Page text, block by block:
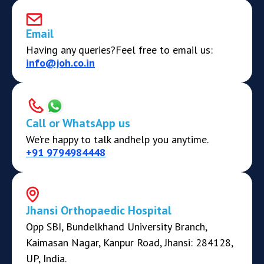
Email
Having any queries?Feel free to email us:
info@joh.co.in
Call or WhatsApp us
We’re happy to talk andhelp you anytime.
+91 9794984448
Jhansi Orthopaedic Hospital
Opp SBI, Bundelkhand University Branch,
Kaimasan Nagar, Kanpur Road, Jhansi: 284128,
UP, India.